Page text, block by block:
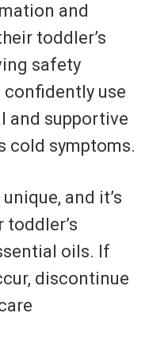
and
toddler’s
safety
confidently use
and supportive
cold symptoms.
and it’s
oils. If
discontinue